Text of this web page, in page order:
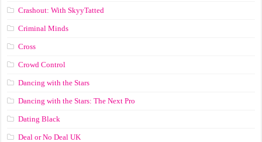
Crashout: With SkyyTatted
Criminal Minds
Cross
Crowd Control
Dancing with the Stars
Dancing with the Stars: The Next Pro
Dating Black
Deal or No Deal UK